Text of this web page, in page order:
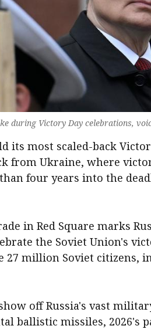
during Victory Day celebrations,
its most scaled-back
from Ukraine, where
four years into the
in Red Square marks
the Soviet Union's
27 million Soviet citizens,
off Russia's vast
ballistic missiles, 2026's